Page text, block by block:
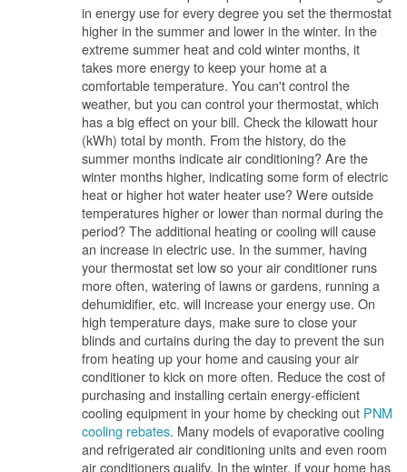
in energy use for every degree you set the thermostat
higher in the summer and lower in the winter. In the
extreme summer heat and cold winter months, it
takes more energy to keep your home at a
comfortable temperature. You can't control the
weather, but you can control your thermostat, which
has a big effect on your bill. Check the kilowatt hour
(kWh) total by month. From the history, do the
summer months indicate air conditioning? Are the
winter months higher, indicating some form of electric
heat or higher hot water heater use? Were outside
temperatures higher or lower than normal during the
period? The additional heating or cooling will cause
an increase in electric use. In the summer, having
your thermostat set low so your air conditioner runs
more often, watering of lawns or gardens, running a
dehumidifier, etc. will increase your energy use. On
high temperature days, make sure to close your
blinds and curtains during the day to prevent the sun
from heating up your home and causing your air
conditioner to kick on more often. Reduce the cost of
purchasing and installing certain energy-efficient
cooling equipment in your home by checking out PNM
cooling rebates. Many models of evaporative cooling
and refrigerated air conditioning units and even room
air conditioners qualify. In the winter, if your home has